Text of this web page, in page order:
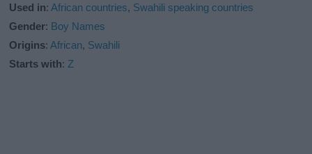
Used in:African countries, Swahili speaking countries
Gender: Boy Names
Origins:African, Swahili
Starts with: Z